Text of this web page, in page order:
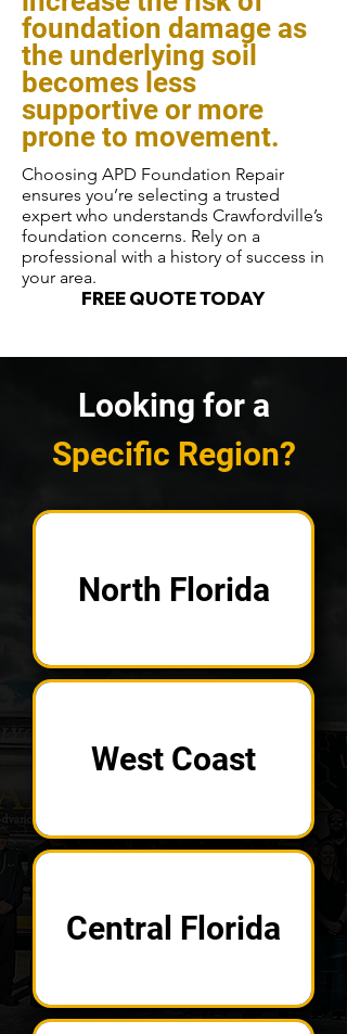
foundation damage as
the underlying soil
becomes less
supportive or more
prone to movement.
Choosing APD Foundation Repair
ensures you’re selecting a trusted
expert who understands Crawfordville’s
foundation concerns. Rely on a
professional with a history of success in
your area.
FREE QUOTE TODAY
Looking for a
Specific Region?
North Florida
West Coast
Central Florida